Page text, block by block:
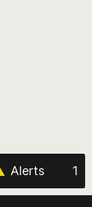
Alerts 1